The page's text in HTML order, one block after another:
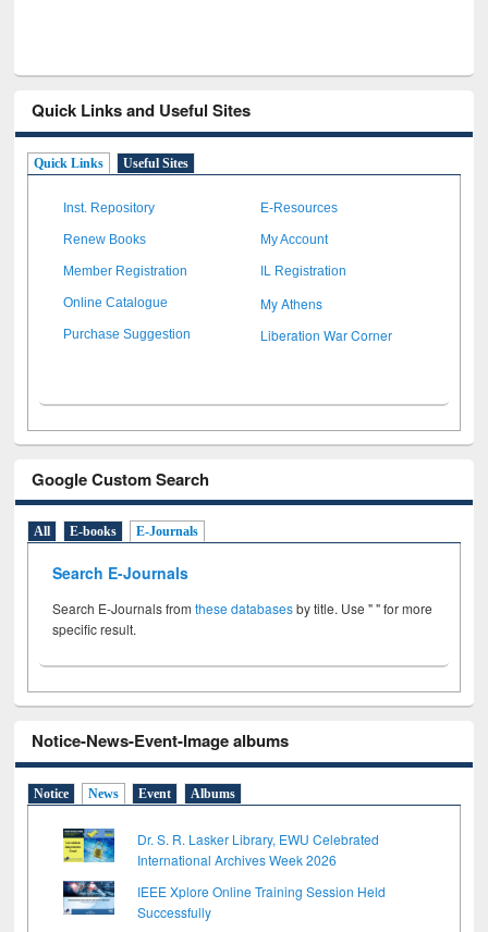
Quick Links and Useful Sites
Quick Links Useful Sites
Inst. Repository E-Resources
Renew Books My Account
Member Registration IL Registration
Online Catalogue My Athens
Purchase Suggestion Liberation War Corner
Google Custom Search
All E-books E-Journals
Search E-Journals
Search E-Journals fromthese databasesby title. Use " " for more
specific result.
Notice-News-Event-Image albums
Notice News Event Albums
Dr. S. R. Lasker Library, EWU Celebrated
International Archives Week 2026
IEEE Xplore Online Training Session Held
Successfully